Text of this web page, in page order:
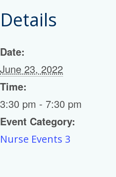
Details
Date:
June 23, 2022
Time:
3:30 pm - 7:30 pm
Event Category:
Nurse Events 3